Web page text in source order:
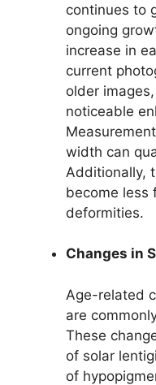
continues to
ongoing
increase in
current
older
noticeable
width can
Additionally,
become less
deformities.
Changes in
Age-related
are
These
of solar
of